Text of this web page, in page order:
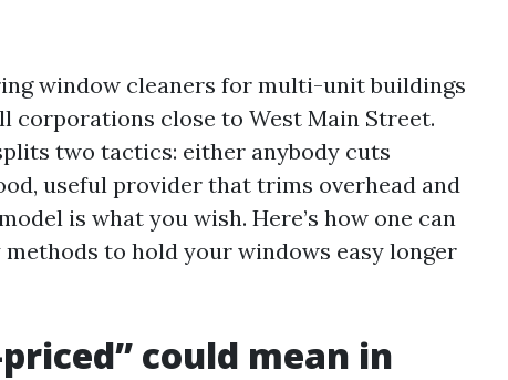
window cleaners for multi-unit buildings
corporations close to West Main Street.
two tactics: either anybody cuts
useful provider that trims overhead and
is what you wish. Here’s how one can
to hold your windows easy longer
could mean in